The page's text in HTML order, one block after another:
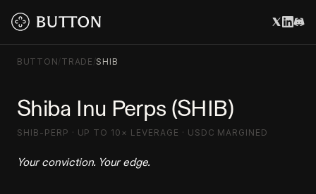
BUTTON/TRADE /SHIB
Shiba Inu Perps (SHIB)
SHIB-PERP · UP TO 10× LEVERAGE · USDC MARGINED
Your conviction. Your edge.